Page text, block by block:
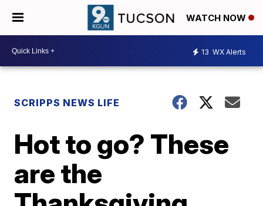
WATCH NOW
13 WX Alerts
SCRIPPS NEWS LIFE
Hot to go? These
are the